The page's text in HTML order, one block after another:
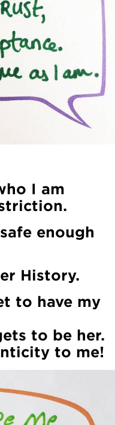
I am
enough
History.
to have my
to be her.
to me!